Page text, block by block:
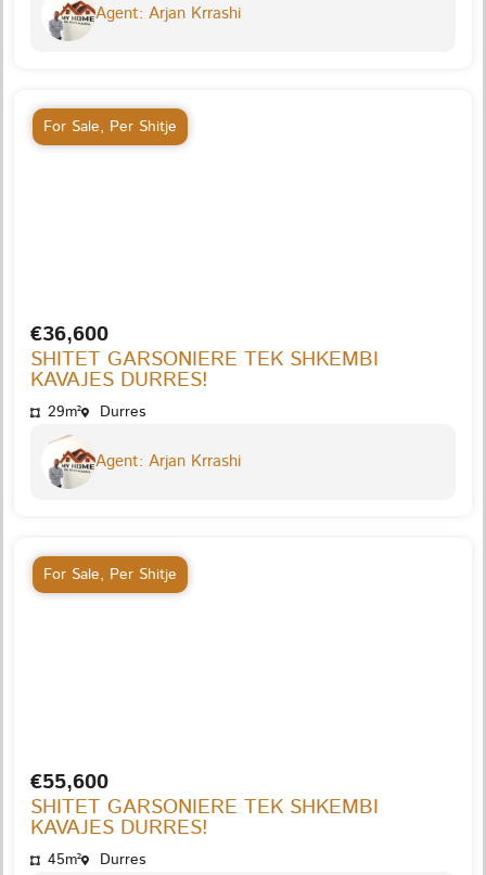
Agent: Arjan Krrashi
For Sale, Per Shitje
€36,600
SHITET GARSONIERE TEK SHKEMBI
KAVAJES DURRES!
29m² Durres
Agent: Arjan Krrashi
For Sale, Per Shitje
€55,600
SHITET GARSONIERE TEK SHKEMBI
KAVAJES DURRES!
45m² Durres